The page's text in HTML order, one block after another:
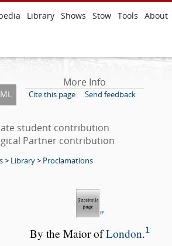
Library Shows Stow Tools About
More Info
Cite this page Send feedback
student contribution
Partner contribution
> Library> Proclamations
By the Maior ofLondon.1